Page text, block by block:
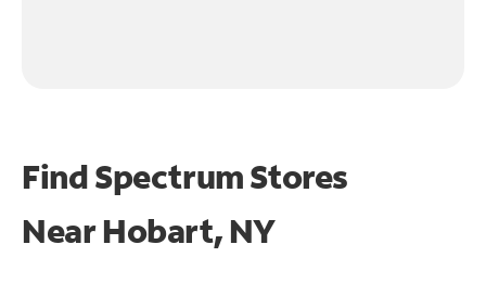
Find Spectrum Stores
NearHobart, NY